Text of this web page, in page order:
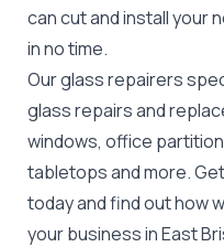
can cut and install your
in no time.
Our glass repairers
glass repairs and
windows, office
tabletops and more.
today and find out how
your business in East